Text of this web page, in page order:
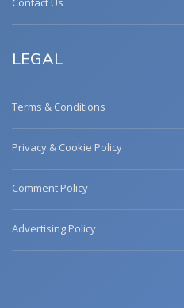
LEGAL
Terms & Conditions
Privacy & Cookie Policy
Comment Policy
Advertising Policy